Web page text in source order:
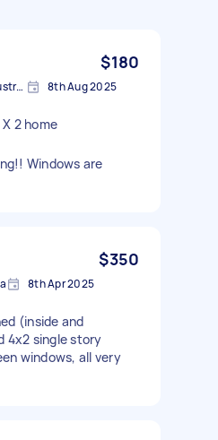
$180
Marangaroo WA 6064, Australia 8th Aug 2025
2 home
Windows are
$350
8th Apr 2025
(inside and
4x2 single story
windows, all very